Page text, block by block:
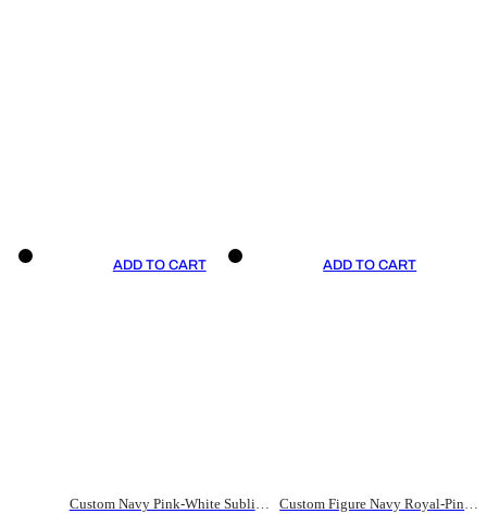
ADD TO CART
Custom Navy Pink-White Sublimation Soccer Uniform Jersey
ADD TO CART
Custom Figure Navy Royal-Pink Sublimation Soccer Uniform Jersey